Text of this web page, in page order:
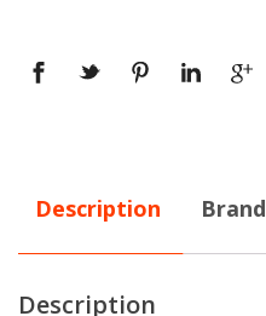
Description Brand
Description